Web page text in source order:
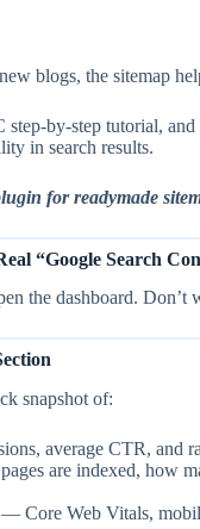
blogs, the sitemap
by-step tutorial,
in search results.
for readymade
“Google Search
the dashboard. Don’t
snapshot of:
average CTR, and
are indexed, how
— Core Web Vitals,